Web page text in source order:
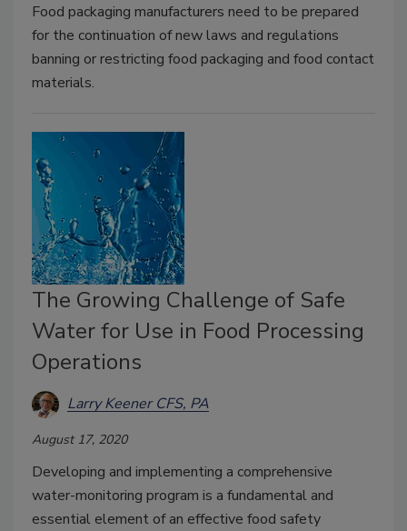
Food packaging manufacturers need to be prepared
for the continuation of new laws and regulations
banning or restricting food packaging and food contact
materials.
The Growing Challenge of Safe
Water for Use in Food Processing
Operations
Larry Keener CFS, PA
August 17, 2020
Developing and implementing a comprehensive
water-monitoring program is a fundamental and
essential element of an effective food safety